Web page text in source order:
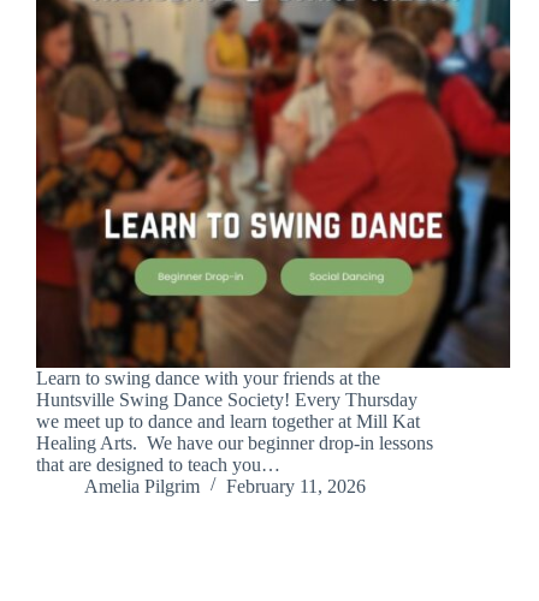
Learn to swing dance with your friends at the
Huntsville Swing Dance Society! Every Thursday
we meet up to dance and learn together at Mill Kat
Healing Arts. We have our beginner drop-in lessons
that are designed to teach you…
Amelia Pilgrim
February 11, 2026